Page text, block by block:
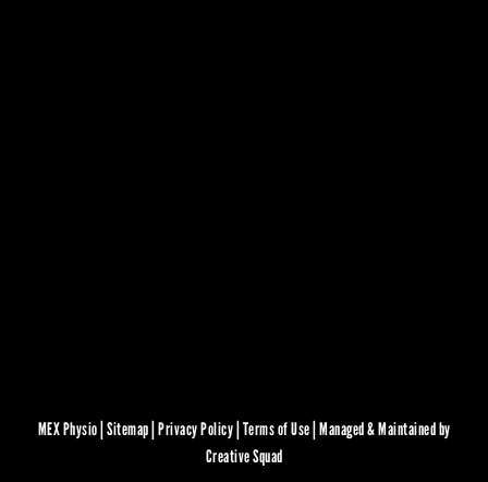
MEX Physio | Sitemap Privacy Policy Terms of Use Managed & Maintained by
Creative Squad